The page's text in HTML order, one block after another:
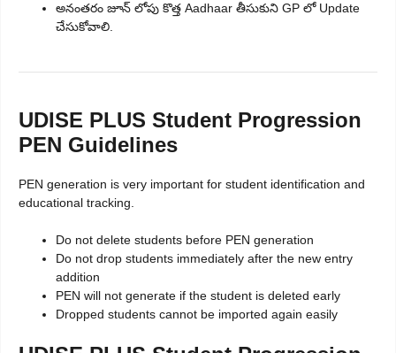
అనంతరం జూన్ లోపు కొత్త Aadhaar తీసుకుని GP లో Update
చేసుకోవాలి.
UDISE PLUS Student Progression
PEN Guidelines
PEN generation is very important for student identification and
educational tracking.
Do not delete students before PEN generation
Do not drop students immediately after the new entry
addition
PEN will not generate if the student is deleted early
Dropped students cannot be imported again easily